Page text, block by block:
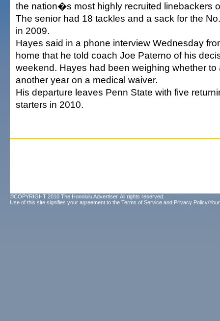
the nation�s most highly recruited linebackers
The senior had 18 tackles and a sack for the
in 2009.
Hayes said in a phone interview Wednesday
home that he told coach Joe Paterno of his
weekend. Hayes had been weighing whether to
another year on a medical waiver.
His departure leaves Penn State with five
starters in 2010.
©COPYRIGHT 2010 The Honolulu Advertiser. All rights reserved.
Use of this site signifies your agreement to the Terms of Service and Privacy Policy/